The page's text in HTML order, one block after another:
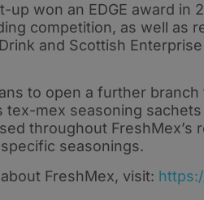
up won an EDGE award in
competition, as well as
and Scottish
to open a further
tex-mex seasoning
throughout FreshMex’s
seasonings.
FreshMex, visit: